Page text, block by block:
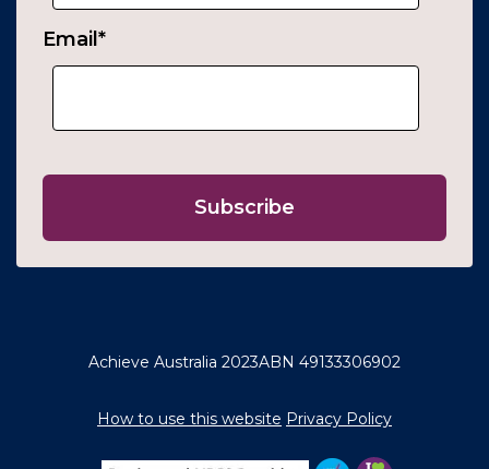
Email *
Achieve Australia 2023ABN 49133306902
How to use this website Privacy Policy